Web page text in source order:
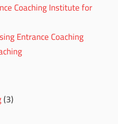
Coaching Institute for
Entrance Coaching
(3)